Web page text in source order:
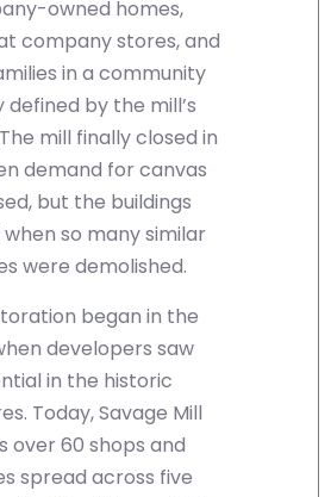
owned homes,
company stores, and
in a community
by the mill’s
mill finally closed in
demand for canvas
but the buildings
so many similar
were demolished.
began in the
developers saw
in the historic
Today, Savage Mill
over 60 shops and
spread across five